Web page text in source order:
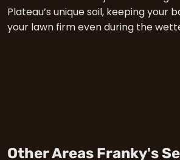
Plateau’s unique soil, keeping your
your lawn firm even during the
Other Areas Franky's